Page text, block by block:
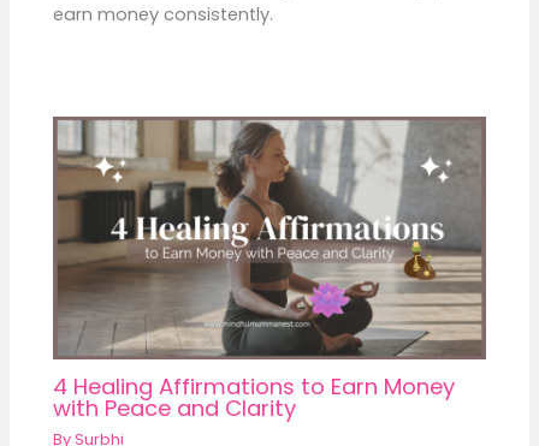
earn money consistently.
4 Healing Affirmations to Earn Money
with Peace and Clarity
BySurbhi